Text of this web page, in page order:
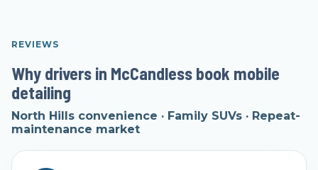
REVIEWS
Why drivers in McCandless book mobile
detailing
North Hills convenience · Family SUVs · Repeat-
maintenance market